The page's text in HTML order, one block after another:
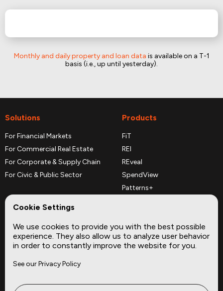
Monthly and daily property and loan data is available on a T-1
basis (i.e., up until yesterday).
Solutions
For Financial Markets
For Commercial Real Estate
For Corporate & Supply Chain
For Civic & Public Sector
Products
FiT
REI
REveal
SpendView
Patterns+
Complementary Datasets
Company
About
Site
Cookie Settings
We use cookies to provide you with the best possible
experience. They also allow us to analyze user behavior
in order to constantly improve the website for you.
See our Privacy Policy